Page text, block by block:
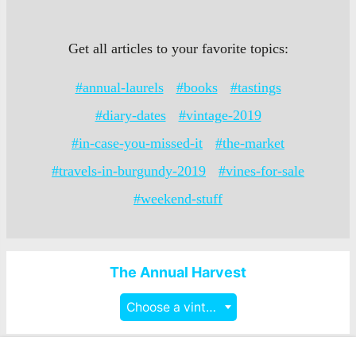
Get all articles to your favorite topics:
#annual-laurels #books
#tastings
#diary-dates
#vintage-2019
#in-case-you-missed-it
#the-market
#travels-in-burgundy-2019
#vines-for-sale
#weekend-stuff
The Annual Harvest
Choose a vintage